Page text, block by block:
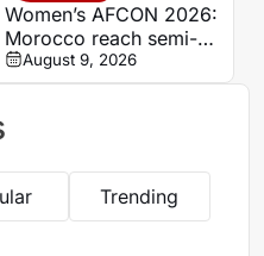
Women’s AFCON 2026:
Morocco reach semi-
finals and secure World
Cup place
August 9, 2026
Trending